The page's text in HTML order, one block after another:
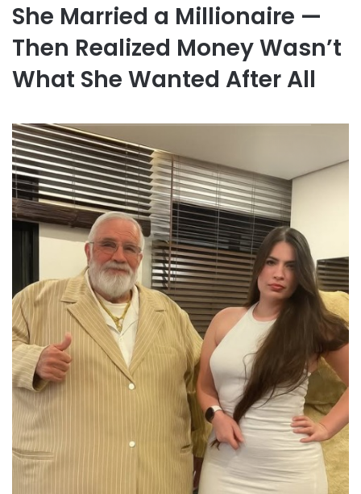
She Married a Millionaire —
Then Realized Money Wasn’t
What She Wanted After All